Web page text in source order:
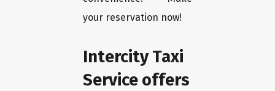
your reservation now!
Intercity Taxi
Service offers